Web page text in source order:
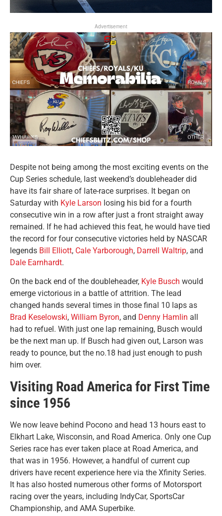
Advertisement
Despite not being among the most exciting events on the
Cup Series schedule, last weekend’s doubleheader did
have its fair share of late-race surprises. It began on
Saturday with Kyle Larson losing his bid for a fourth
consecutive win in a row after just a front straight away
remained. If he had achieved this feat, he would have tied
the record for four consecutive victories held by NASCAR
legends Bill Elliott, Cale Yarborough, Darrell Waltrip, and
Dale Earnhardt.
On the back end of the doubleheader, Kyle Busch would
emerge victorious in a battle of attrition. The lead
changed hands several times in those final 10 laps as
Brad Keselowski, William Byron, and Denny Hamlin all
had to refuel. With just one lap remaining, Busch would
be the next man up. If Busch had given out, Larson was
ready to pounce, but the no.18 had just enough to push
him over.
Visiting Road America for First Time
since 1956
We now leave behind Pocono and head 13 hours east to
Elkhart Lake, Wisconsin, and Road America. Only one Cup
Series race has ever taken place at Road America, and
that was in 1956. However, a handful of current cup
drivers have recent experience here via the Xfinity Series.
It has also hosted numerous other forms of Motorsport
racing over the years, including IndyCar, SportsCar
Championship, and AMA Superbike.